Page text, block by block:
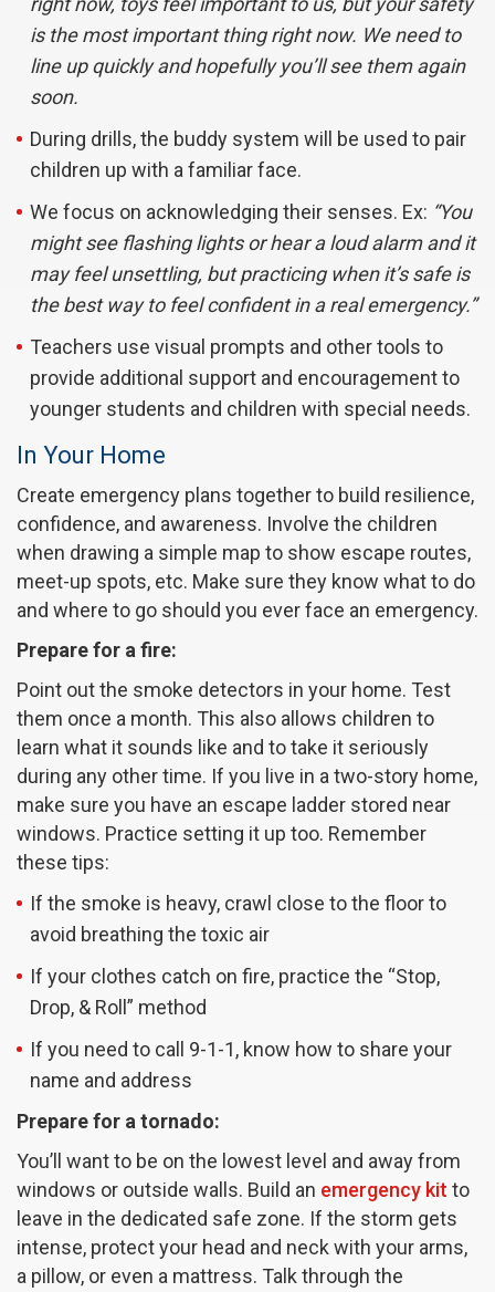
is the most important thing right now. We need to
line up quickly and hopefully you’ll see them again
soon.
During drills, the buddy system will be used to pair
children up with a familiar face.
We focus on acknowledging their senses. Ex: “You
might see flashing lights or hear a loud alarm and it
may feel unsettling, but practicing when it’s safe is
the best way to feel confident in a real emergency.”
Teachers use visual prompts and other tools to
provide additional support and encouragement to
younger students and children with special needs.
In Your Home
Create emergency plans together to build resilience,
confidence, and awareness. Involve the children
when drawing a simple map to show escape routes,
meet-up spots, etc. Make sure they know what to do
and where to go should you ever face an emergency.
Prepare for a fire:
Point out the smoke detectors in your home. Test
them once a month. This also allows children to
learn what it sounds like and to take it seriously
during any other time. If you live in a two-story home,
make sure you have an escape ladder stored near
windows. Practice setting it up too. Remember
these tips:
If the smoke is heavy, crawl close to the floor to
avoid breathing the toxic air
If your clothes catch on fire, practice the “Stop,
Drop, & Roll” method
If you need to call 9-1-1, know how to share your
name and address
Prepare for a tornado:
You’ll want to be on the lowest level and away from
windows or outside walls. Build an emergency kit to
leave in the dedicated safe zone. If the storm gets
intense, protect your head and neck with your arms,
a pillow, or even a mattress. Talk through the